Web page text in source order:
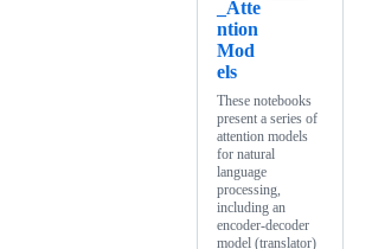
_Atte
ntion
Mod
els
These notebooks
present a series of
attention models
for natural
language
processing,
including an
encoder-decoder
model (translator)